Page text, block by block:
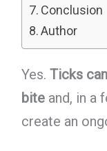
Conclusion
Author
Yes. Ticks
biteand, in a
create an